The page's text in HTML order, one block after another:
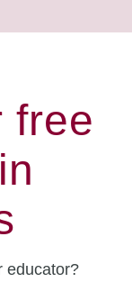
free
educator?